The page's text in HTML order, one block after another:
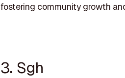
fostering community growth
3. Sgh